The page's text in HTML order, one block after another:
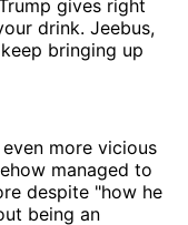
gives right
drink. Jeebus,
bringing up
more vicious
managed to
despite "how he
being an